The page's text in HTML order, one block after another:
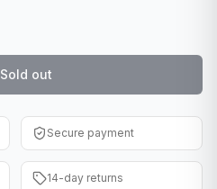
Sold out
Secure payment
14-day returns